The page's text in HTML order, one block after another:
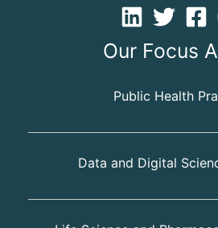
Our Focus
Public Health
Data and Digital